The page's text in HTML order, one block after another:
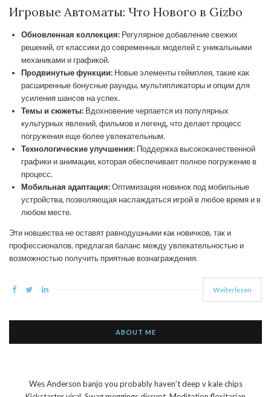
Игровые Автоматы: Что Нового в Gizbo
Обновленная коллекция: Регулярное добавление свежих
решений, от классики до современных моделей с уникальными
механиками и графикой.
Продвинутые функции: Новые элементы геймплея, такие как
расширенные бонусные раунды, мультипликаторы и опции для
усиления шансов на успех.
Темы и сюжеты: Вдохновение черпается из популярных
культурных явлений, фильмов и легенд, что делает процесс
погружения еще более увлекательным.
Технологические улучшения: Поддержка высококачественной
графики и анимации, которая обеспечивает полное погружение в
процесс.
Мобильная адаптация:Оптимизация новинок под мобильные
устройства, позволяющая наслаждаться игрой в любое время и в
любом месте.
Эти новшества не оставят равнодушными как новичков, так и
профессионалов, предлагая баланс между увлекательностью и
возможностью получить приятные вознаграждения.
Weiterlesen
ABOUT ME
Wes Anderson banjo you probably haven’t deep v kale chips